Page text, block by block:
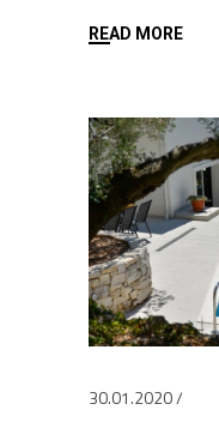
READ MORE
30.01.2020